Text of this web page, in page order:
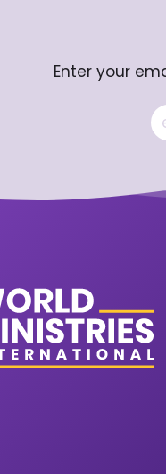
Enter your